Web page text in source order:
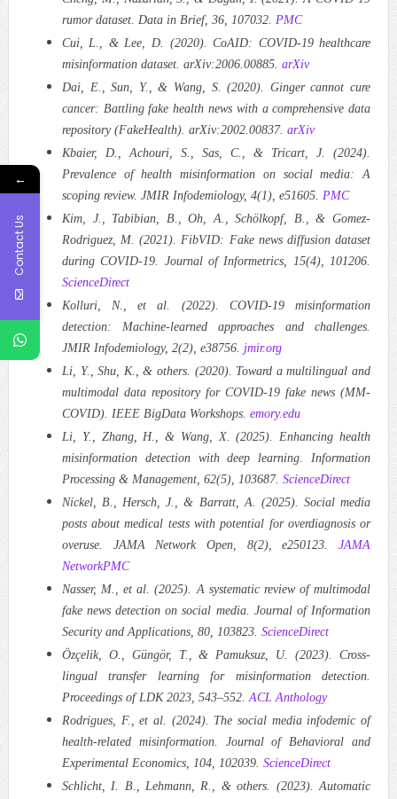
rumor dataset. Data in Brief, 36, 107032. PMC
Cui, L., & Lee, D. (2020). CoAID: COVID-19 healthcare
misinformation dataset. arXiv:2006.00885. arXiv
Dai, E., Sun, Y., & Wang, S. (2020). Ginger cannot cure
cancer: Battling fake health news with a comprehensive data
repository (FakeHealth). arXiv:2002.00837. arXiv
Kbaier, D., Achouri, S., Sas, C., & Tricart, J. (2024).
Prevalence of health misinformation on social media: A
scoping review. JMIR Infodemiology, 4(1), e51605. PMC
Kim, J., Tabibian, B., Oh, A., Schölkopf, B., & Gomez-
Rodriguez, M. (2021). FibVID: Fake news diffusion dataset
during COVID-19. Journal of Informetrics, 15(4), 101206.
ScienceDirect
Kolluri, N., et al. (2022). COVID-19 misinformation
detection: Machine-learned approaches and challenges.
JMIR Infodemiology, 2(2), e38756. jmir.org
Li, Y., Shu, K., & others. (2020). Toward a multilingual and
multimodal data repository for COVID-19 fake news (MM-
COVID). IEEE BigData Workshops. emory.edu
Li, Y., Zhang, H., & Wang, X. (2025). Enhancing health
misinformation detection with deep learning. Information
Processing & Management, 62(5), 103687. ScienceDirect
Nickel, B., Hersch, J., & Barratt, A. (2025). Social media
posts about medical tests with potential for overdiagnosis or
overuse. JAMA Network Open, 8(2), e250123.JAMA
NetworkPMC
Nasser, M., et al. (2025). A systematic review of multimodal
fake news detection on social media. Journal of Information
Security and Applications, 80, 103823. ScienceDirect
Özçelik, O., Güngör, T., & Pamuksuz, U. (2023). Cross-
lingual transfer learning for misinformation detection.
Proceedings of LDK 2023, 543–552. ACL Anthology
Rodrigues, F., et al. (2024). The social media infodemic of
health-related misinformation. Journal of Behavioral and
Experimental Economics, 104, 102039. ScienceDirect
Schlicht, I. B., Lehmann, R., & others. (2023). Automatic
←
Contact Us